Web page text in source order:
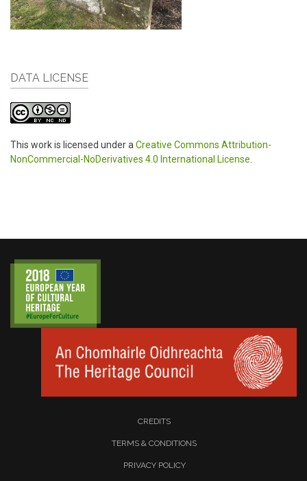
DATA LICENSE
This work is licensed under a Creative Commons Attribution-
NonCommercial-NoDerivatives 4.0 International License
CREDITS
TERMS & CONDITIONS
PRIVACY POLICY